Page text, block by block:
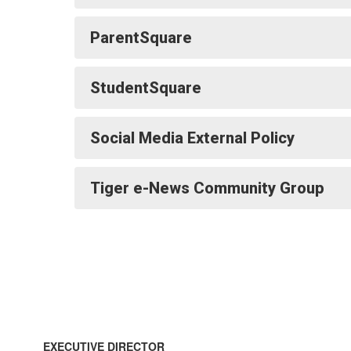
ParentSquare
StudentSquare
Social Media External Policy
Tiger e-News Community Group
EXECUTIVE DIRECTOR